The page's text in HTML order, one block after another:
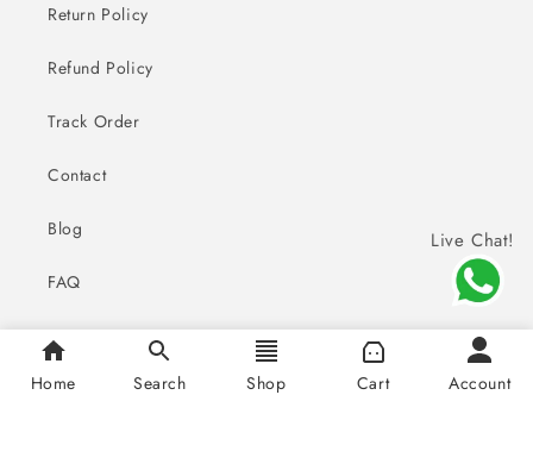
Return Policy
Refund Policy
Track Order
Contact
Blog
FAQ
Payment
Live Chat!
Home Search Shop Cart Account